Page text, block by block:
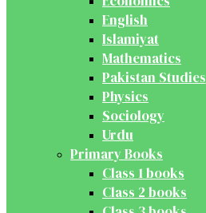
English
Islamiyat
Mathematics
Pakistan Studies
Physics
Sociology
Urdu
Primary Books
Class 1 books
Class 2 books